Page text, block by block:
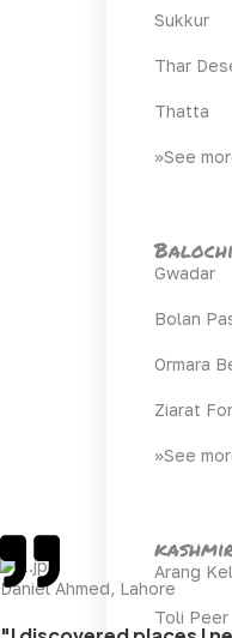
Sukkur
Thar
Thatta
>>See
Gwadar
Bolan
Ormara
Ziarat
>>See
Arang Kel
Toli Peer
Daniel Ahmed, Lahore